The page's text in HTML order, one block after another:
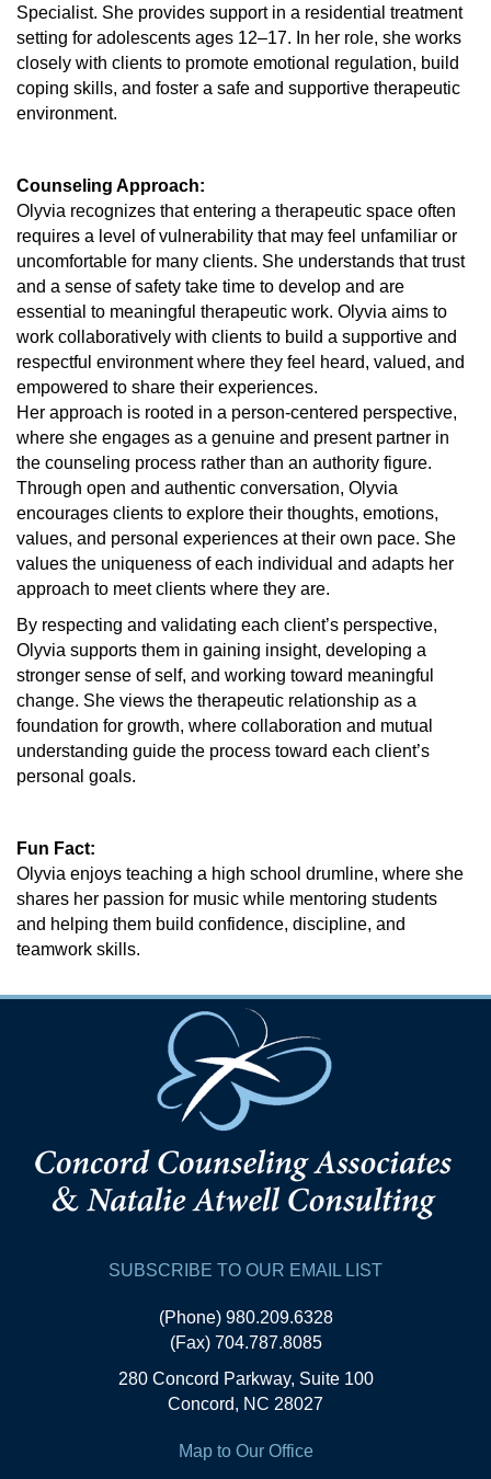
Specialist. She provides support in a residential treatment
setting for adolescents ages 12–17. In her role, she works
closely with clients to promote emotional regulation, build
coping skills, and foster a safe and supportive therapeutic
environment.
Counseling Approach:
Olyvia recognizes that entering a therapeutic space often
requires a level of vulnerability that may feel unfamiliar or
uncomfortable for many clients. She understands that trust
and a sense of safety take time to develop and are
essential to meaningful therapeutic work. Olyvia aims to
work collaboratively with clients to build a supportive and
respectful environment where they feel heard, valued, and
empowered to share their experiences.
Her approach is rooted in a person-centered perspective,
where she engages as a genuine and present partner in
the counseling process rather than an authority figure.
Through open and authentic conversation, Olyvia
encourages clients to explore their thoughts, emotions,
values, and personal experiences at their own pace. She
values the uniqueness of each individual and adapts her
approach to meet clients where they are.
By respecting and validating each client’s perspective,
Olyvia supports them in gaining insight, developing a
stronger sense of self, and working toward meaningful
change. She views the therapeutic relationship as a
foundation for growth, where collaboration and mutual
understanding guide the process toward each client’s
personal goals.
Fun Fact:
Olyvia enjoys teaching a high school drumline, where she
shares her passion for music while mentoring students
and helping them build confidence, discipline, and
teamwork skills.
SUBSCRIBE TO OUR EMAIL LIST
(Phone) 980.209.6328
(Fax) 704.787.8085
280 Concord Parkway, Suite 100
Concord, NC 28027
Map to Our Office